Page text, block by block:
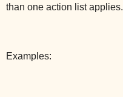
than one action list applies.
Examples: